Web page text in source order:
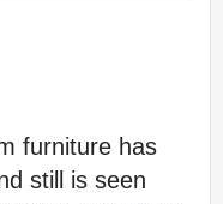
furniture has
still is seen